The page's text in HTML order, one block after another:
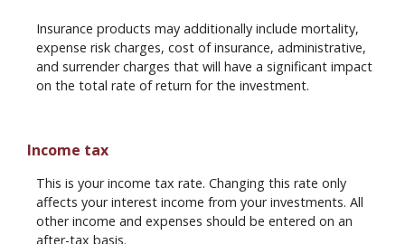
Insurance products may additionally include mortality,
expense risk charges, cost of insurance, administrative,
and surrender charges that will have a significant impact
on the total rate of return for the investment.
Income tax
This is your income tax rate. Changing this rate only
affects your interest income from your investments. All
other income and expenses should be entered on an
after-tax basis.